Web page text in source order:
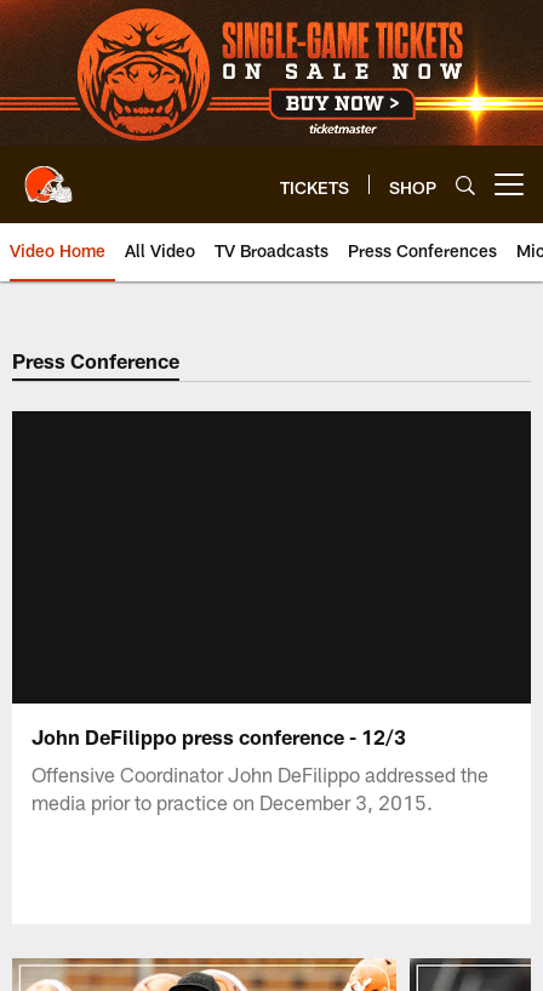
Skip
to
main
content
TICKETS SHOP
Video Home All Video TV Broadcasts Press Conferences
Press Conference
John DeFilippo press conference - 12/3
Offensive Coordinator John DeFilippo addressed the
media prior to practice on December 3, 2015.